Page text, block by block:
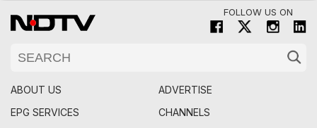
FOLLOW US ON
ABOUT US
ADVERTISE
EPG SERVICES
CHANNELS